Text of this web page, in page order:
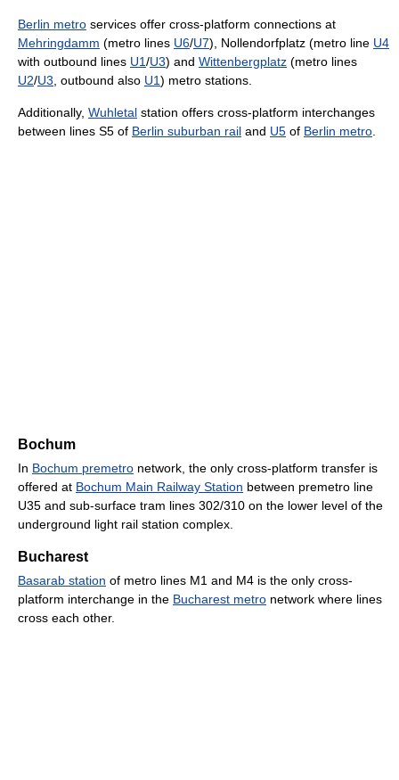
Berlin metro services offer cross-platform connections at
Mehringdamm (metro lines U6/U7), Nollendorfplatz (metro line U4
with outbound lines U1/U3) and Wittenbergplatz (metro lines
U2/U3, outbound also U1) metro stations.
Additionally, Wuhletal station offers cross-platform interchanges
between lines S5 of Berlin suburban rail and U5 of Berlin metro.
Bochum
In Bochum premetro network, the only cross-platform transfer is
offered at Bochum Main Railway Station between premetro line
U35 and sub-surface tram lines 302/310 on the lower level of the
underground light rail station complex.
Bucharest
Basarab station of metro lines M1 and M4 is the only cross-
platform interchange in the Bucharest metro network where lines
cross each other.